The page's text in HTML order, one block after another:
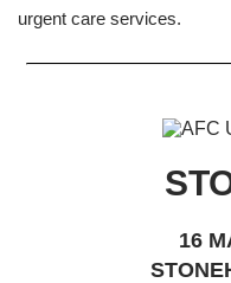
urgent care services.
16